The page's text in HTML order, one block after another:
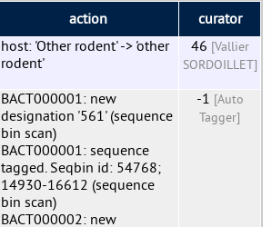
action
curator
host: 'Other rodent' -> 'other
rodent'
46 [Vallier
SORDOILLET]
BACT000001: new
designation '561' (sequence
bin scan)
BACT000001: sequence
tagged. Seqbin id: 54768;
14930-16612 (sequence
bin scan)
BACT000002: new
-1 [Auto
Tagger]